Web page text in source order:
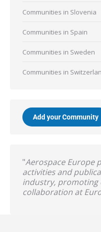
Communities in Slovenia
Communities in Spain
Communities in Sweden
Communities in
Add your Community
"Aerospace Europe
activities and
industry, promoting
collaboration at